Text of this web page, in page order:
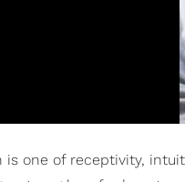
is one of receptivity,